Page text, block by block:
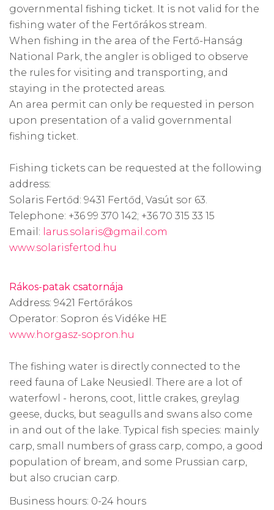
governmental fishing ticket. It is not valid for the
fishing water of the Fertőrákos stream.
When fishing in the area of the Fertő-Hanság
National Park, the angler is obliged to observe
the rules for visiting and transporting, and
staying in the protected areas.
An area permit can only be requested in person
upon presentation of a valid governmental
fishing ticket.
Fishing tickets can be requested at the following
address:
Solaris Fertőd: 9431 Fertőd, Vasút sor 63.
Telephone: +36 99 370 142; +36 70 315 33 15
Email: larus.solaris@gmail.com
www.solarisfertod.hu
Rákos-patak csatornája
Address: 9421 Fertőrákos
Operator: Sopron és Vidéke HE
www.horgasz-sopron.hu
The fishing water is directly connected to the
reed fauna of Lake Neusiedl. There are a lot of
waterfowl - herons, coot, little crakes, greylag
geese, ducks, but seagulls and swans also come
in and out of the lake. Typical fish species: mainly
carp, small numbers of grass carp, compo, a good
population of bream, and some Prussian carp,
but also crucian carp.
Business hours: 0-24 hours